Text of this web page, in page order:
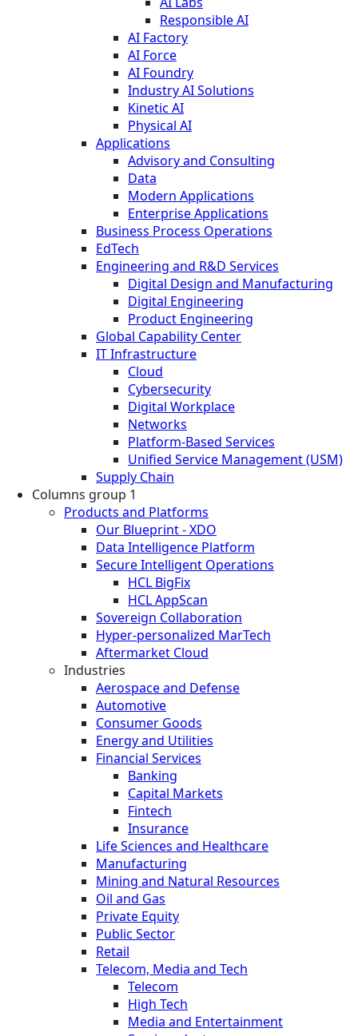
Responsible AI
AI Factory
AI Force
AI Foundry
Industry AI Solutions
Kinetic AI
Physical AI
Applications
Advisory and Consulting
Data
Modern Applications
Enterprise Applications
Business Process Operations
EdTech
Engineering and R&D Services
Digital Design and Manufacturing
Digital Engineering
Product Engineering
Global Capability Center
IT Infrastructure
Cloud
Cybersecurity
Digital Workplace
Networks
Platform-Based Services
Unified Service Management (USM)
Supply Chain
Columns group 1
Products and Platforms
Our Blueprint - XDO
Data Intelligence Platform
Secure Intelligent Operations
HCL BigFix
HCL AppScan
Sovereign Collaboration
Hyper-personalized MarTech
Aftermarket Cloud
Industries
Aerospace and Defense
Automotive
Consumer Goods
Energy and Utilities
Financial Services
Banking
Capital Markets
Fintech
Insurance
Life Sciences and Healthcare
Manufacturing
Mining and Natural Resources
Oil and Gas
Private Equity
Public Sector
Retail
Telecom, Media and Tech
Telecom
High Tech
Media and Entertainment